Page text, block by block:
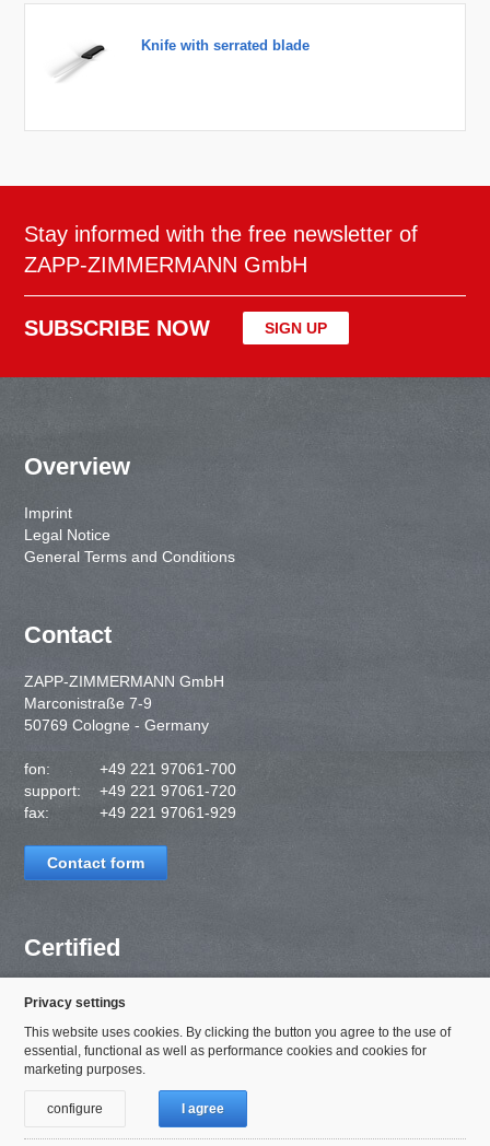
Knife with serrated blade
Stay informed with the free newsletter of
ZAPP-ZIMMERMANN GmbH
SUBSCRIBE NOW SIGN UP
Overview
Imprint
Legal Notice
General Terms and Conditions
Contact
ZAPP-ZIMMERMANN GmbH
Marconistraße 7-9
50769 Cologne - Germany
fon:
+49 221 97061-700
support:
+49 221 97061-720
fax:
+49 221 97061-929
Contact form
Certified
Privacy settings
This website uses cookies. By clicking the button you agree to the use of
essential, functional as well as performance cookies and cookies for
marketing purposes.
I agree
configure